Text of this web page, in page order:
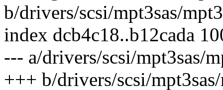
b/drivers/scsi/mpt3sas/
index dcb4c18..b12cada
--- a/drivers/scsi/mpt3sas/
+++ b/drivers/scsi/